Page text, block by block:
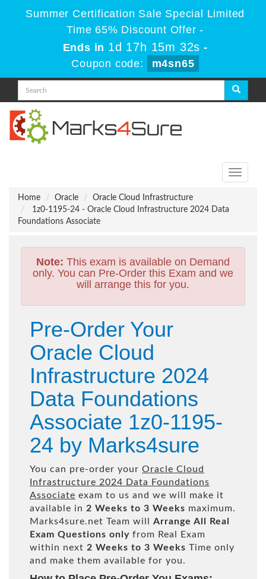
Summer Certification Sale Special Limited
Time 65% Discount Offer -
Ends in 1d 17h 15m 32s -
Coupon code:
m4sn65
Toggle
Home
Oracle
Oracle Cloud Infrastructure
1z0-1195-24 - Oracle Cloud Infrastructure 2024 Data
Foundations Associate
Note: This exam is available on Demand
only. You can Pre-Order this Exam and we
will arrange this for you.
Pre-Order Your
Oracle Cloud
Infrastructure 2024
Data Foundations
Associate 1z0-1195-
24 by Marks4sure
You can pre-order your Oracle Cloud
Infrastructure 2024 Data Foundations
Associate exam to us and we will make it
available in 2 Weeks to 3 Weeks maximum.
Marks4sure.net Team will Arrange All
Real
Exam Questions only from Real Exam
within next 2 Weeks to 3 Weeks Time only
and make them available for you.